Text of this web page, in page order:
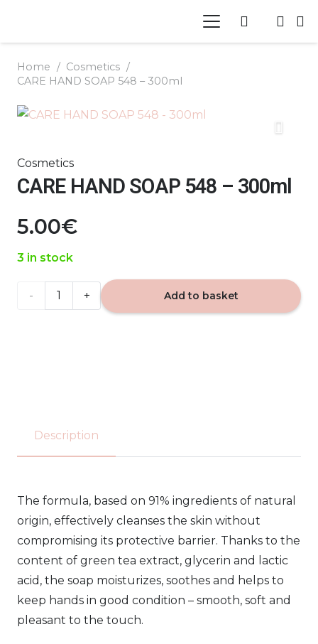
Home / Cosmetics /
CARE HAND SOAP 548 – 300ml
Cosmetics
CARE HAND SOAP 548 – 300ml
5.00€
3 in stock
CARE
quantity
Add to basket
Description
The formula, based on 91% ingredients of natural
origin, effectively cleanses the skin without
compromising its protective barrier. Thanks to the
content of green tea extract, glycerin and lactic
acid, the soap moisturizes, soothes and helps to
keep hands in good condition – smooth, soft and
pleasant to the touch.